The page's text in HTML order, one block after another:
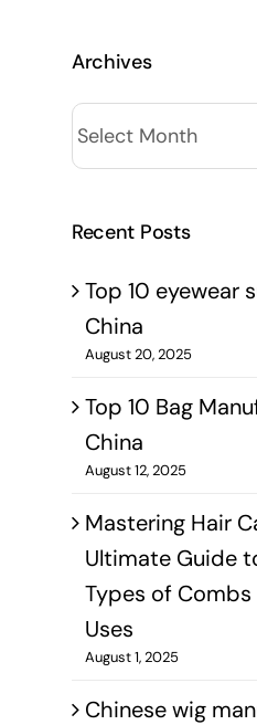
Archives
Archives
Recent Posts
Top 10 eyewear
China
August 20, 2025
Top 10 Bag
China
August 12, 2025
Mastering Hair
Ultimate Guide
Types of Combs
Uses
August 1, 2025
Chinese wig